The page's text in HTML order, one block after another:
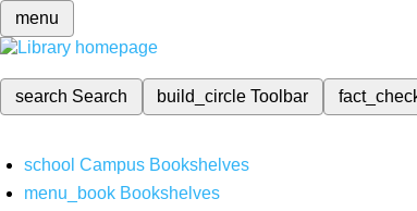
menu
search Search build_circleToolbar
school Campus Bookshelves
menu_book Bookshelves